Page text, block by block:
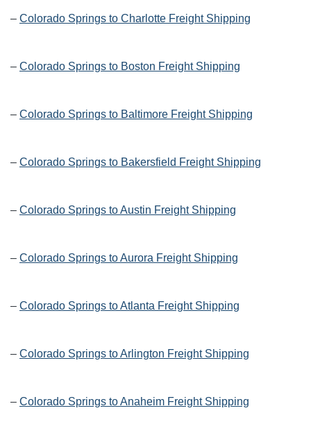
– Colorado Springs to Charlotte Freight Shipping
– Colorado Springs to Boston Freight Shipping
– Colorado Springs to Baltimore Freight Shipping
– Colorado Springs to Bakersfield Freight Shipping
– Colorado Springs to Austin Freight Shipping
– Colorado Springs to Aurora Freight Shipping
– Colorado Springs to Atlanta Freight Shipping
– Colorado Springs to Arlington Freight Shipping
– Colorado Springs to Anaheim Freight Shipping